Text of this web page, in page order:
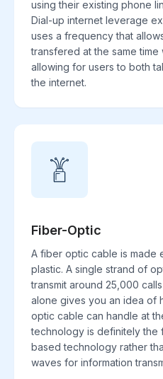
using their existing phone
Dial-up internet leverage
uses a frequency that
transfered at the same
allowing for users to both
the internet.
Fiber-Optic
A fiber optic cable is made
plastic. A single strand of
transmit around 25,000
alone gives you an idea of
optic cable can handle at
technology is definitely the
based technology rather
waves for information